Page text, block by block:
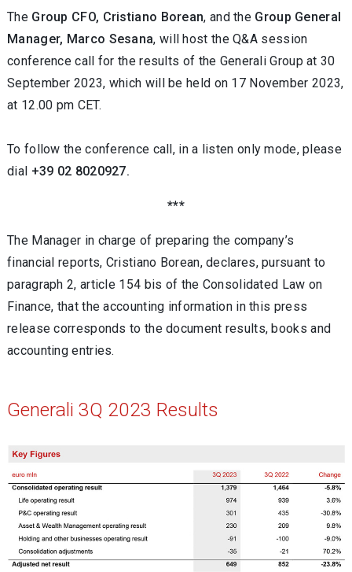
TheGroup CFO, Cristiano Borean, and the Group General
Manager, Marco Sesana, will host the Q&A session
conference call for the results of the Generali Group at 30
September 2023, which will be held on 17 November 2023,
at 12.00 pm CET.
To follow the conference call, in a listen only mode, please
dial +39 02 8020927.
***
The Manager in charge of preparing the company’s
financial reports, Cristiano Borean, declares, pursuant to
paragraph 2, article 154 bis of the Consolidated Law on
Finance, that the accounting information in this press
release corresponds to the document results, books and
accounting entries.
Generali 3Q 2023 Results